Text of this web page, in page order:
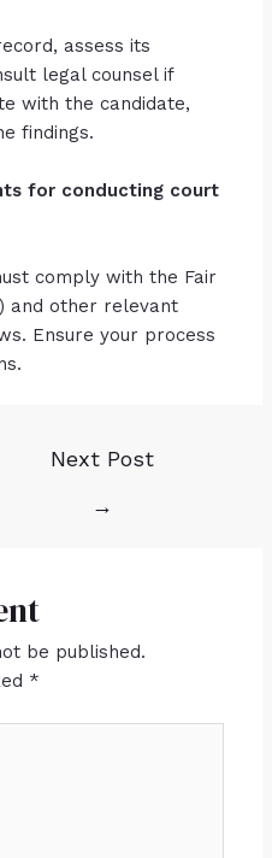
assess its
legal counsel if
with the candidate,
findings.
for conducting court
comply with the Fair
and other relevant
Ensure your process
Next Post
→
be published.
*